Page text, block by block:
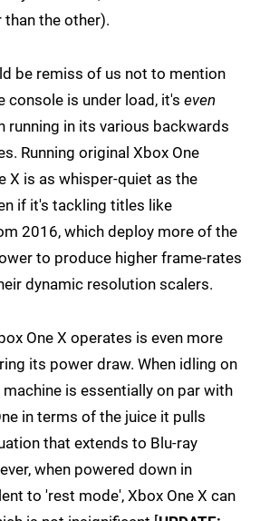
than the other).
be remiss of us not to mention
console is under load, it's even
running in its various backwards
Running original Xbox One
X is as whisper-quiet as the
if it's tackling titles like
2016, which deploy more of the
to produce higher frame-rates
dynamic resolution scalers.
One X operates is even more
its power draw. When idling on
is essentially on par with
in terms of the juice it pulls
that extends to Blu-ray
when powered down in
to 'rest mode', Xbox One X can